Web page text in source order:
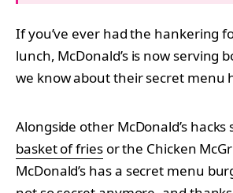
If you’ve ever had the hankering
lunch, McDonald’s is now serving
we know about their secret menu
Alongside other McDonald’s hacks
basket of friesor the Chicken
McDonald’s has a secret menu